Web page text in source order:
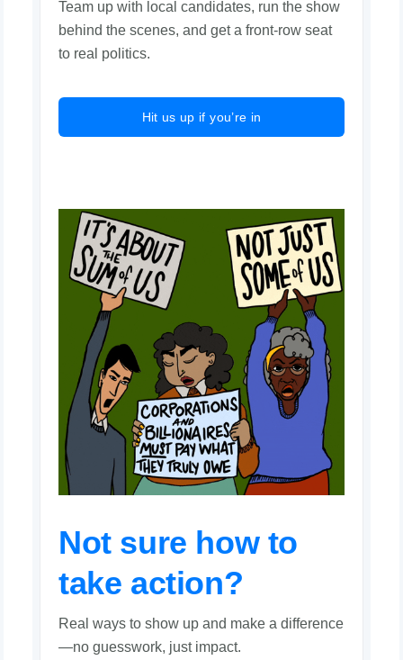
Team up with local candidates, run the show
behind the scenes, and get a front-row seat
to real politics.
Hit us up if you’re in
Not sure how to
take action?
Real ways to show up and make a difference
—no guesswork, just impact.